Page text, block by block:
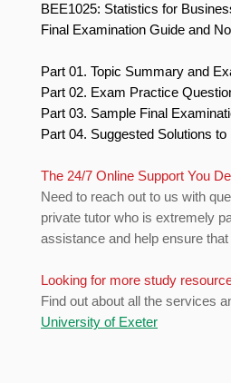
BEE1025: Statistics for
Final Examination Guide and
Part 01. Topic Summary and
Part 02. Exam Practice
Part 03. Sample Final
Part 04. Suggested Solutions
The 24/7 Online Support You
Need to reach out to us with
private tutor who is extremely
assistance and help ensure
Looking for more study
Find out about all the services
University of Exeter